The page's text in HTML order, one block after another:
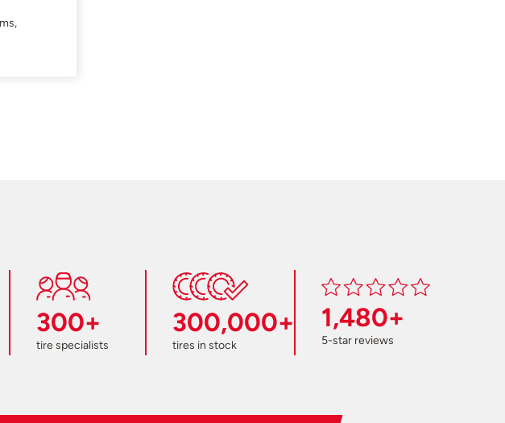
300+
tire specialists
300,000+
tires in stock
1,480+
5-star reviews